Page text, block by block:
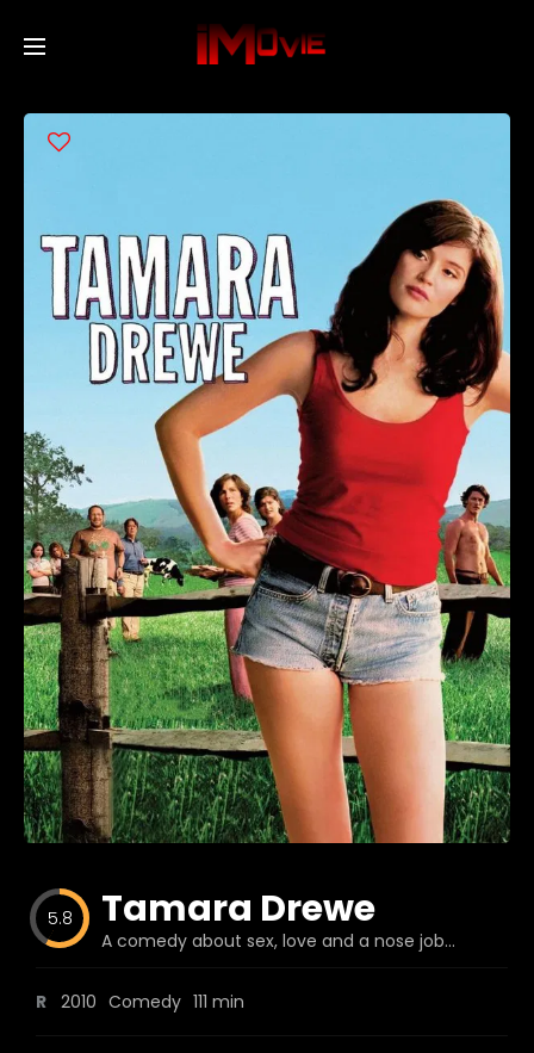
Movies
TV Series
Collections
Networks
Blog
Favorites
fr0zen
5.8 Tamara Drewe
A comedy about sex, love and a nose job...
R 2010 Comedy 111 min